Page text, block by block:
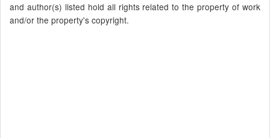
and author(s) listed hold all rights related to the property of work
and/or the property's copyright.